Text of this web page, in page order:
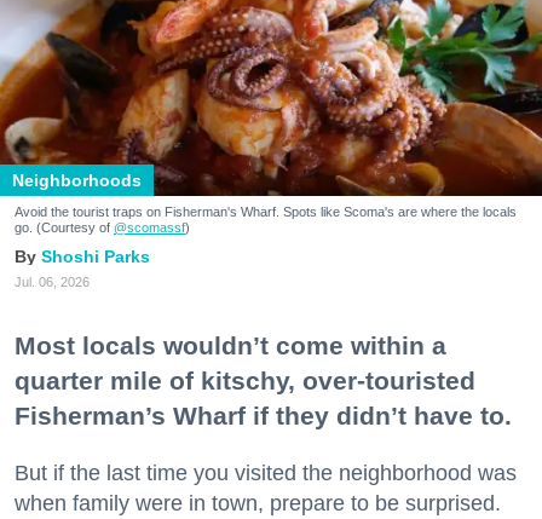
Neighborhoods
Avoid the tourist traps on Fisherman's Wharf. Spots like Scoma's are where the locals
go. (Courtesy of @scomassf)
Shoshi Parks
Jul. 06, 2026
Most locals wouldn’t come within a
quarter mile of kitschy, over-touristed
Fisherman’s Wharf if they didn’t have to.
But if the last time you visited the neighborhood was
when family were in town, prepare to be surprised.